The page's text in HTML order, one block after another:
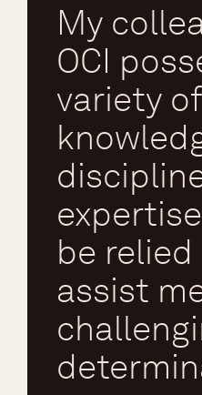
My
OCI
variety of
be
assist
Chris R
Expert – Fire and